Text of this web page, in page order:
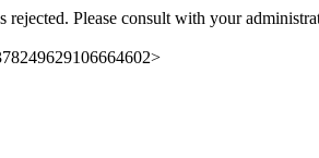
rejected. Please consult with your